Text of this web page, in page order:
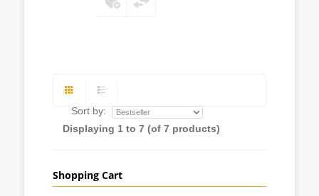
Sort by:
Displaying 1 to 7 (of 7 products)
Shopping Cart